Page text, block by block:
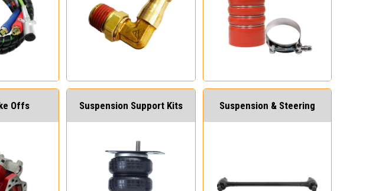
Offs Suspension Support Kits Suspension & Steering